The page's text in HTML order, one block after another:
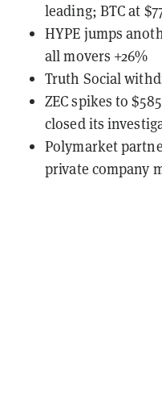
leading; BTC at
HYPE jumps
all movers +26%
Truth Social
ZEC spikes to
closed its
Polymarket
private company